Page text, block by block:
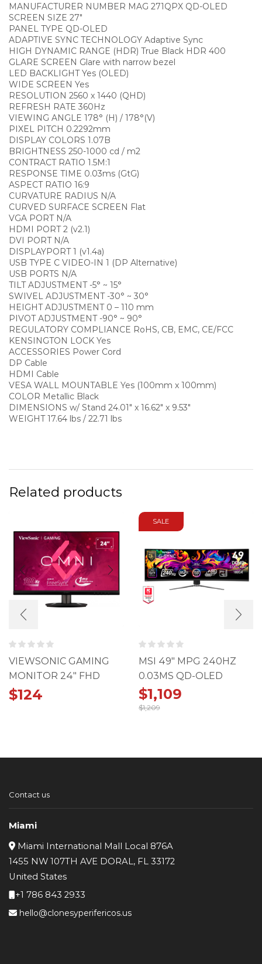
MANUFACTURER NUMBER MAG 271QPX QD-OLED
SCREEN SIZE 27″
PANEL TYPE QD-OLED
ADAPTIVE SYNC TECHNOLOGY Adaptive Sync
HIGH DYNAMIC RANGE (HDR) True Black HDR 400
GLARE SCREEN Glare with narrow bezel
LED BACKLIGHT Yes (OLED)
WIDE SCREEN Yes
RESOLUTION 2560 x 1440 (QHD)
REFRESH RATE 360Hz
VIEWING ANGLE 178° (H) / 178°(V)
PIXEL PITCH 0.2292mm
DISPLAY COLORS 1.07B
BRIGHTNESS 250-1000 cd / m2
CONTRACT RATIO 1.5M:1
RESPONSE TIME 0.03ms (GtG)
ASPECT RATIO 16:9
CURVATURE RADIUS N/A
CURVED SURFACE SCREEN Flat
VGA PORT N/A
HDMI PORT 2 (v2.1)
DVI PORT N/A
DISPLAYPORT 1 (v1.4a)
USB TYPE C VIDEO-IN 1 (DP Alternative)
USB PORTS N/A
TILT ADJUSTMENT -5° ~ 15°
SWIVEL ADJUSTMENT -30° ~ 30°
HEIGHT ADJUSTMENT 0 – 110 mm
PIVOT ADJUSTMENT -90° ~ 90°
REGULATORY COMPLIANCE RoHS, CB, EMC, CE/FCC
KENSINGTON LOCK Yes
ACCESSORIES Power Cord
DP Cable
HDMI Cable
VESA WALL MOUNTABLE Yes (100mm x 100mm)
COLOR Metallic Black
DIMENSIONS w/ Stand 24.01″ x 16.62″ x 9.53″
WEIGHT 17.64 lbs / 22.71 lbs
Related products
VIEWSONIC GAMING
MONITOR 24" FHD
100HZ 1MS IPS
$124
SALE
MSI 49" MPG 240HZ
0.03MS QD-OLED
491CQPX
$1,209
$1,109
Contact us
Miami
Miami International Mall Local 876A
1455 NW 107TH AVE DORAL, FL 33172
United States
+1 786 843 2933
hello@clonesyperifericos.us